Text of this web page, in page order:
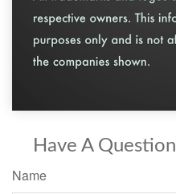
Have A
Name